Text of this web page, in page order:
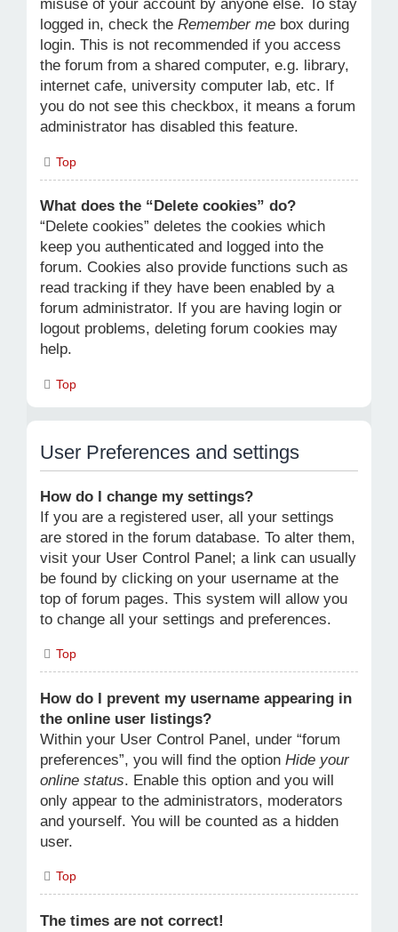
misuse of your account by anyone else. To stay
logged in, check the Remember me box during
login. This is not recommended if you access
the forum from a shared computer, e.g. library,
internet cafe, university computer lab, etc. If
you do not see this checkbox, it means a forum
administrator has disabled this feature.
Top
What does the “Delete cookies” do?
“Delete cookies” deletes the cookies which
keep you authenticated and logged into the
forum. Cookies also provide functions such as
read tracking if they have been enabled by a
forum administrator. If you are having login or
logout problems, deleting forum cookies may
help.
Top
User Preferences and settings
How do I change my settings?
If you are a registered user, all your settings
are stored in the forum database. To alter them,
visit your User Control Panel; a link can usually
be found by clicking on your username at the
top of forum pages. This system will allow you
to change all your settings and preferences.
Top
How do I prevent my username appearing in
the online user listings?
Within your User Control Panel, under “forum
preferences”, you will find the option Hide your
online status. Enable this option and you will
only appear to the administrators, moderators
and yourself. You will be counted as a hidden
user.
Top
The times are not correct!